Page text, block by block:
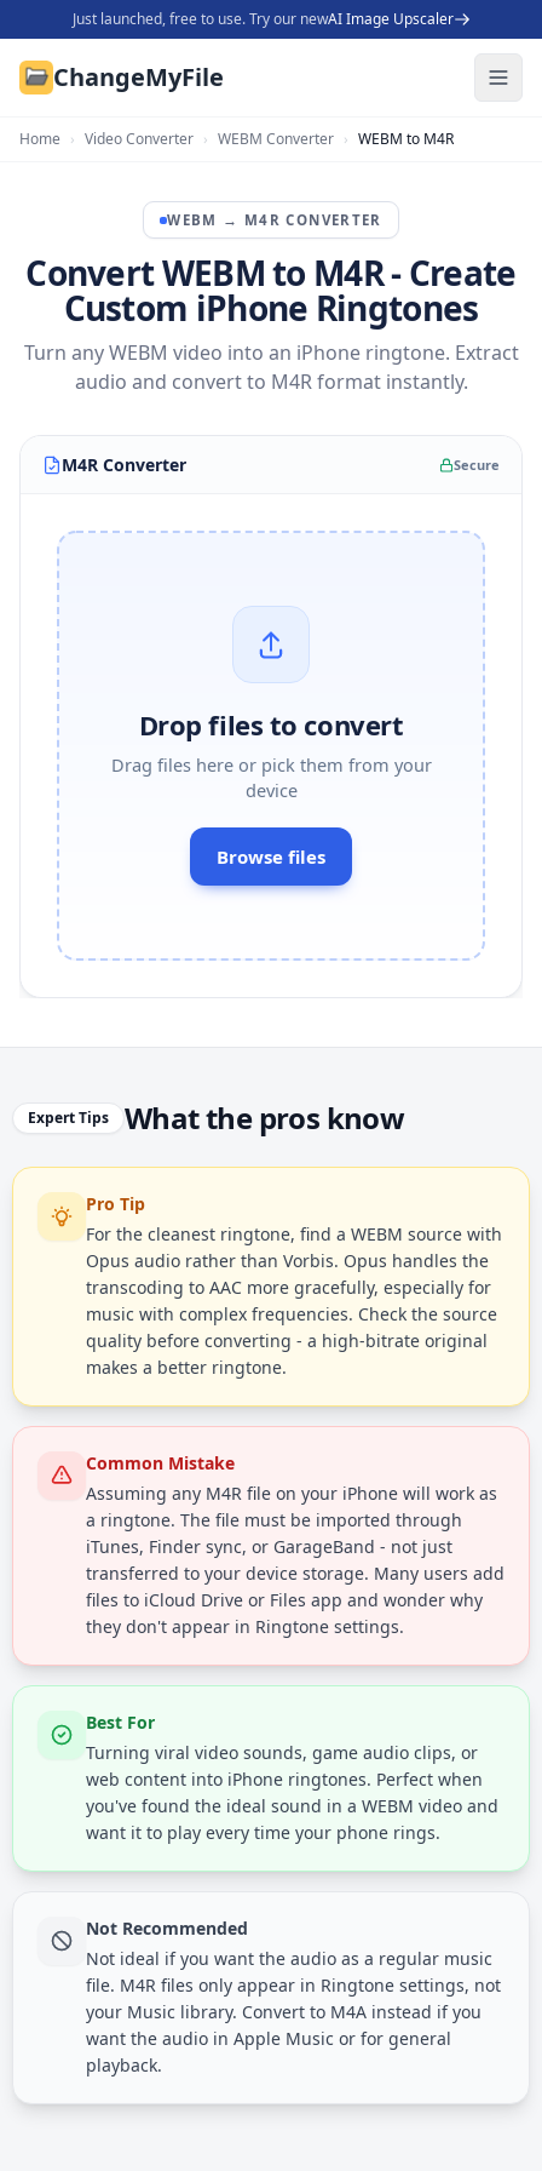
Just launched, free to use. Try our newAI Image Upscaler
ChangeMyFile
Home › Video Converter › WEBM Converter › WEBM to M4R
WEBM → M4R CONVERTER
Convert WEBM to M4R - Create
Custom iPhone Ringtones
Turn any WEBM video into an iPhone ringtone. Extract
audio and convert to M4R format instantly.
M4R Converter Secure
Drop files to convert
Drag files here or pick them from your
device
Browse files
Expert Tips What the pros know
Pro Tip
For the cleanest ringtone, find a WEBM source with
Opus audio rather than Vorbis. Opus handles the
transcoding to AAC more gracefully, especially for
music with complex frequencies. Check the source
quality before converting - a high-bitrate original
makes a better ringtone.
Common Mistake
Assuming any M4R file on your iPhone will work as
a ringtone. The file must be imported through
iTunes, Finder sync, or GarageBand - not just
transferred to your device storage. Many users add
files to iCloud Drive or Files app and wonder why
they don't appear in Ringtone settings.
Best For
Turning viral video sounds, game audio clips, or
web content into iPhone ringtones. Perfect when
you've found the ideal sound in a WEBM video and
want it to play every time your phone rings.
Not Recommended
Not ideal if you want the audio as a regular music
file. M4R files only appear in Ringtone settings, not
your Music library. Convert to M4A instead if you
want the audio in Apple Music or for general
playback.